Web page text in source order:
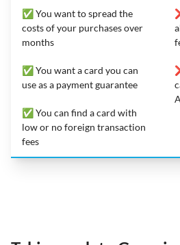
✅ You want to spread the
costs of your purchases over
months
✅ You want a card you can
use as a payment guarantee
✅ You can find a card with
low or no foreign transaction
fees